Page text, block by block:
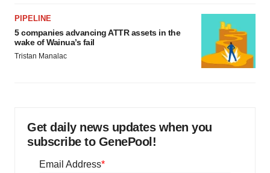
PIPELINE
5 companies advancing ATTR assets in the
wake of Wainua’s fail
Tristan Manalac
Get daily news updates when you
subscribe to GenePool!